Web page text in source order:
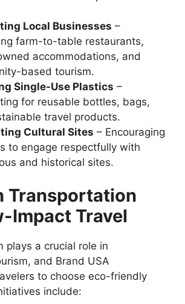
Local Businesses –
farm-to-table restaurants,
accommodations, and
based tourism.
Single-Use Plastics –
for reusable bottles, bags,
travel products.
Cultural Sites – Encouraging
to engage respectfully with
and historical sites.
Transportation
Impact Travel
plays a crucial role in
and Brand USA
to choose eco-friendly
include: